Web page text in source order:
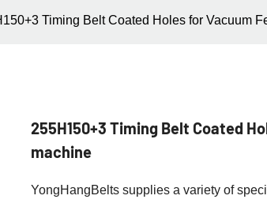
Timing Belt Coated Holes for Vacuum
255H150+3 Timing Belt Coated
machine
YongHangBelts supplies a variety of